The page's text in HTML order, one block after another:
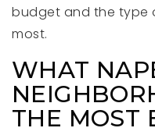
budget and the type
most.
WHAT
THE MOST